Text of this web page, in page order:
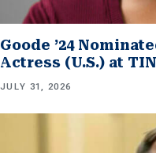
Goode ’24
Actress (U.S.) at
JULY 31, 2026